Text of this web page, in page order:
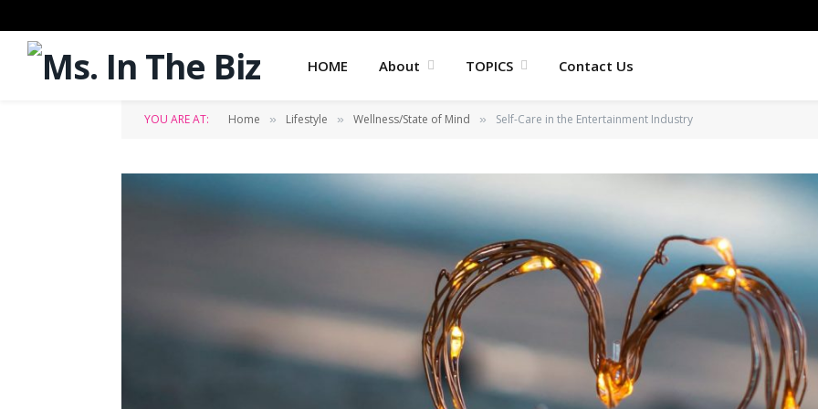
HOME About TOPICS Contact Us
YOU ARE AT: Home » Lifestyle » Wellness/State of Mind » Self-Care in the Entertainment Industry